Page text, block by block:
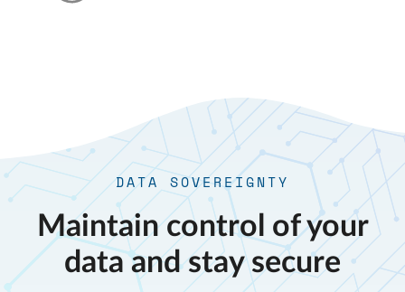
DATA SOVEREIGNTY
Maintain control of your
data and stay secure